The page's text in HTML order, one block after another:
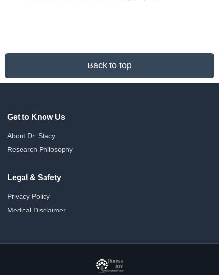
Back to top
Get to Know Us
About Dr. Stacy
Research Philosophy
Legal & Safety
Privacy Policy
Medical Disclaimer